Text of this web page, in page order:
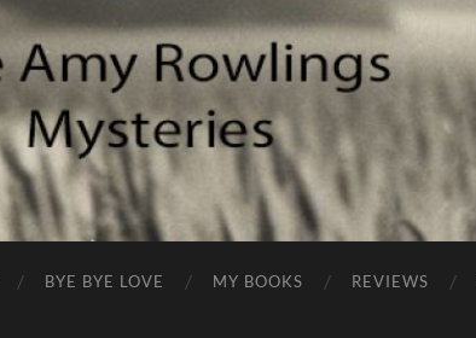
BYE BYE LOVE MY BOOKS REVIEWS